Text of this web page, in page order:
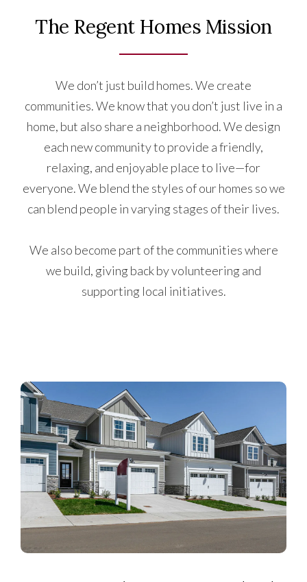
The Regent Homes Mission
We don’t just build homes. We create
communities. We know that you don’t just live in a
home, but also share a neighborhood. We design
each new community to provide a friendly,
relaxing, and enjoyable place to live—for
everyone. We blend the styles of our homes so we
can blend people in varying stages of their lives.
We also become part of the communities where
we build, giving back by volunteering and
supporting local initiatives.